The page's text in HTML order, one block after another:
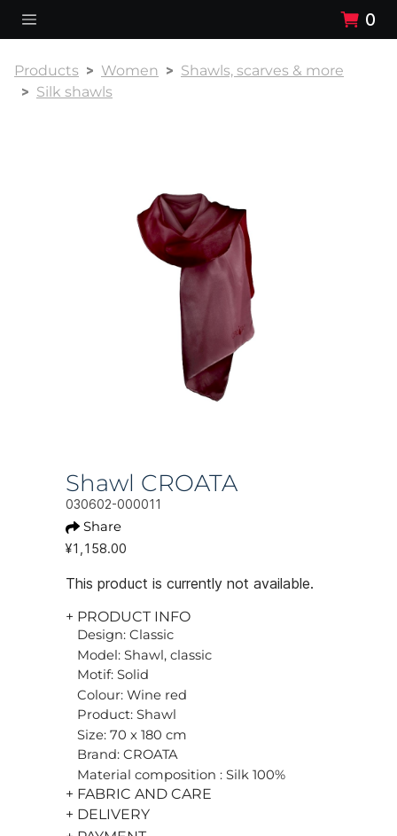
0
Products Women
Shawls, scarves & more
Silk shawls
Shawl CROATA
030602-000011
Share
¥1,158.00
This product is currently not available.
+ PRODUCT INFO
Design: Classic
Model: Shawl, classic
Motif: Solid
Colour: Wine red
Product: Shawl
Size: 70 x 180 cm
Brand: CROATA
Material composition : Silk 100%
+ FABRIC AND CARE
+ DELIVERY